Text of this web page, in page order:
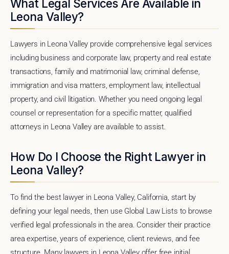
What Legal Services Are Available in
Leona Valley?
Lawyers in Leona Valley provide comprehensive legal services
including business and corporate law, property and real estate
transactions, family and matrimonial law, criminal defense,
immigration and visa matters, employment law, intellectual
property, and civil litigation. Whether you need ongoing legal
counsel or representation for a specific matter, qualified
attorneys in Leona Valley are available to assist.
How Do I Choose the Right Lawyer in
Leona Valley?
To find the best lawyer in Leona Valley, California, start by
defining your legal needs, then use Global Law Lists to browse
verified legal professionals in the area. Consider their practice
area expertise, years of experience, client reviews, and fee